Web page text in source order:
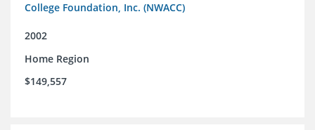
College Foundation, Inc. (NWACC)
2002
Home Region
$149,557